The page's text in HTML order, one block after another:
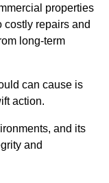
properties
costly repairs and
long-term
can cause is
action.
and its
and